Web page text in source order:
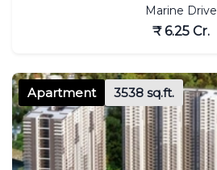
Marine Drive
₹ 6.25 Cr.
Apartment 3538 sq.ft.